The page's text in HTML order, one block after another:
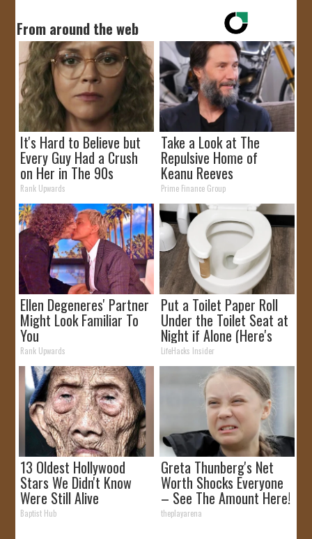
From around the web
It's Hard to Believe but
Every Guy Had a Crush
on Her in The 90s
Rank Upwards
Take a Look at The
Repulsive Home of
Keanu Reeves
Prime Finance Group
Ellen Degeneres' Partner
Might Look Familiar To
You
Rank Upwards
Put a Toilet Paper Roll
Under the Toilet Seat at
Night if Alone (Here's
Why)
LifeHacks Insider
13 Oldest Hollywood
Stars We Didn't Know
Were Still Alive
Baptist Hub
Greta Thunberg's Net
Worth Shocks Everyone
– See The Amount Here!
theplayarena